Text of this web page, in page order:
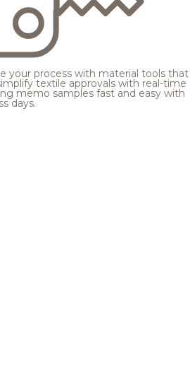
your process with material tools that
textile approvals with real-time
memo samples fast and easy with
days.